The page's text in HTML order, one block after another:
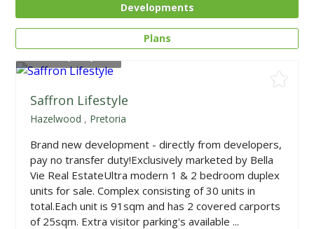
Developments
Plans
Saffron Lifestyle
Hazelwood , Pretoria
Brand new development - directly from developers,
pay no transfer duty!Exclusively marketed by Bella
Vie Real EstateUltra modern 1 & 2 bedroom duplex
units for sale. Complex consisting of 30 units in
total.Each unit is 91sqm and has 2 covered carports
of 25sqm. Extra visitor parking's available ...